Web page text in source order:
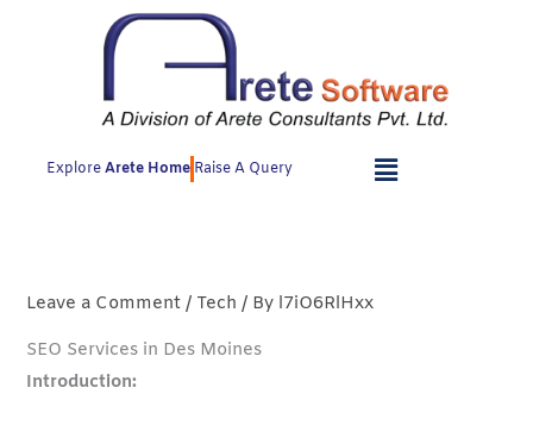
ExploreArete Home Raise A Query
Leave a Comment / Tech / By l7iO6RlHxx
SEO Services in Des Moines
Introduction: